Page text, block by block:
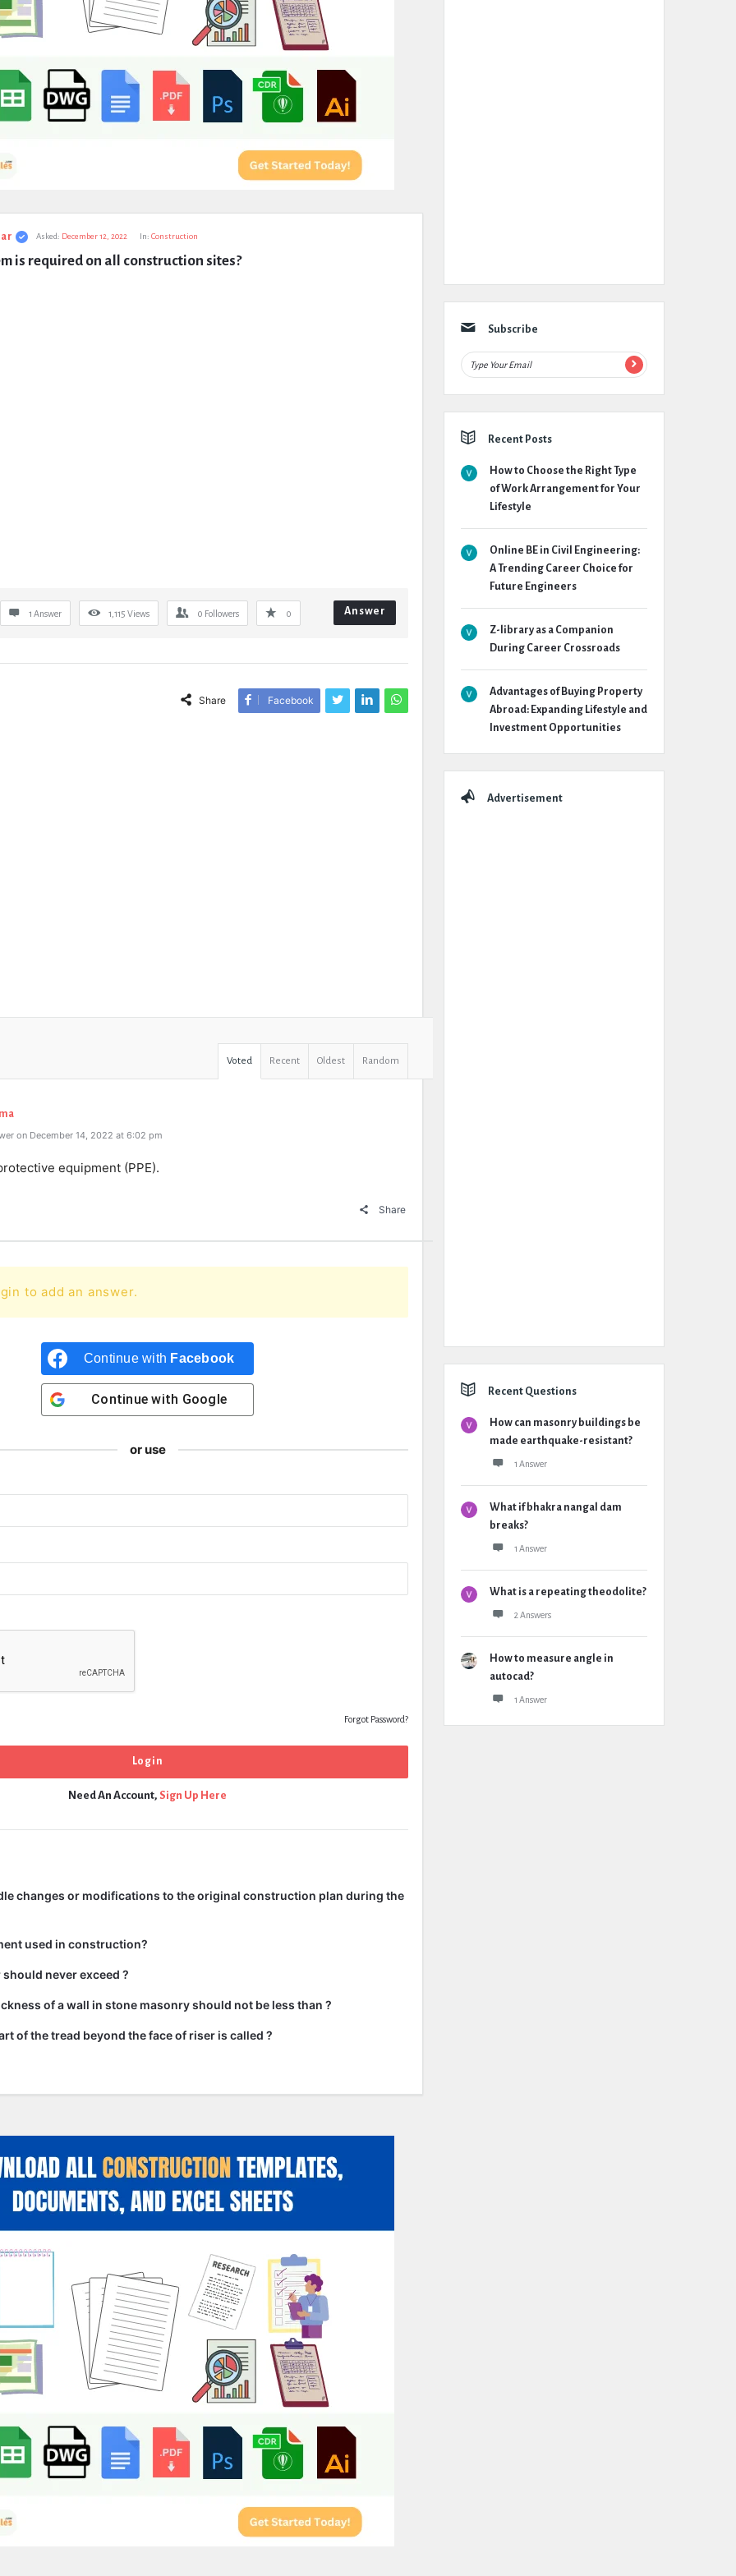
Asked: December 12, 2022 In: Construction
is required on all construction sites?
1 Answer 1,115 Views 0 Followers 0 Answer
Share Facebook
Voted Recent Oldest Random
on December 14, 2022 at 6:02 pm
equipment (PPE).
Share
to add an answer.
Continue with Facebook
Continue with Google
or use
Forgot Password?
Need An Account, Sign Up Here
changes or modifications to the original construction plan during the
used in construction?
never exceed ?
of a wall in stone masonry should not be less than ?
of the tread beyond the face of riser is called ?
Subscribe
Recent Posts
How to Choose the Right Type
of Work Arrangement for Your
Lifestyle
Online BE in Civil Engineering:
A Trending Career Choice for
Future Engineers
Z-library as a Companion
During Career Crossroads
Advantages of Buying Property
Abroad: Expanding Lifestyle and
Investment Opportunities
Advertisement
Recent Questions
How can masonry buildings be
made earthquake-resistant?
1 Answer
What if bhakra nangal dam
breaks?
1 Answer
What is a repeating theodolite?
2 Answers
How to measure angle in
autocad?
1 Answer